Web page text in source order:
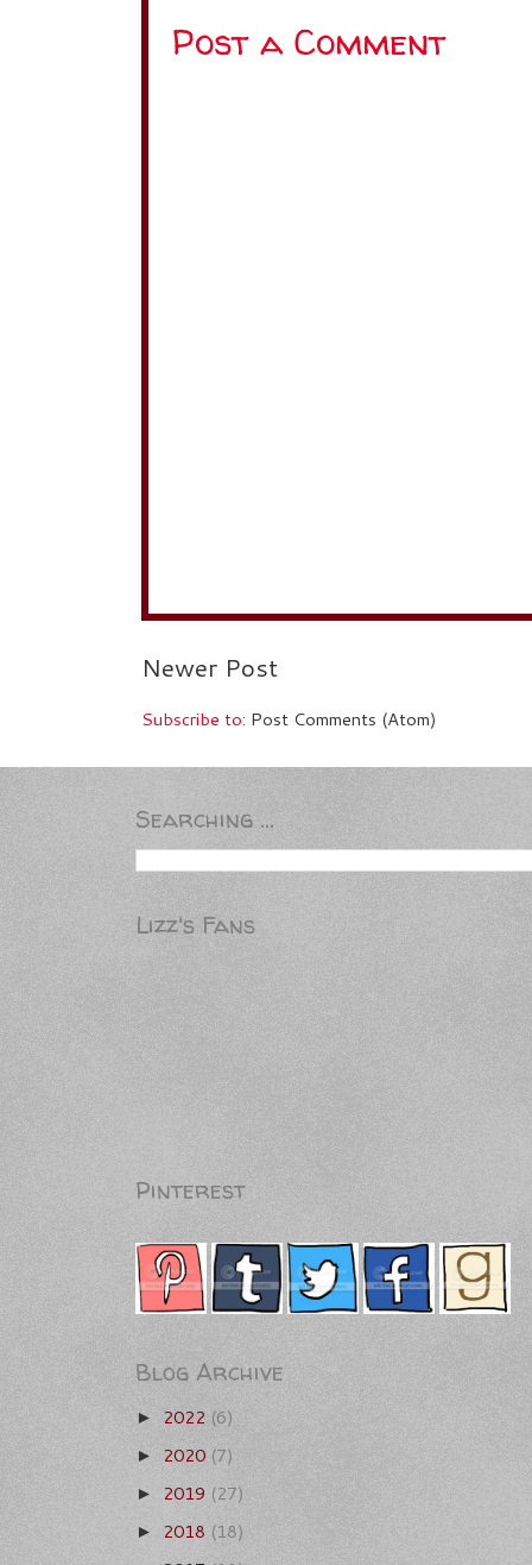
Post a Comment
Newer Post
Subscribe to: Post Comments (Atom)
Searching ...
Lizz's Fans
Pinterest
Blog Archive
► 2022 (6)
► 2020 (7)
► 2019 (27)
► 2018 (18)